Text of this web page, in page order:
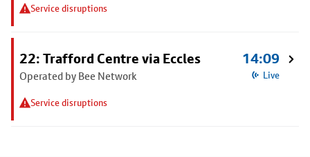
Service disruptions
22: Trafford Centre via Eccles
Operated by Bee Network
Service disruptions
14:09
Live